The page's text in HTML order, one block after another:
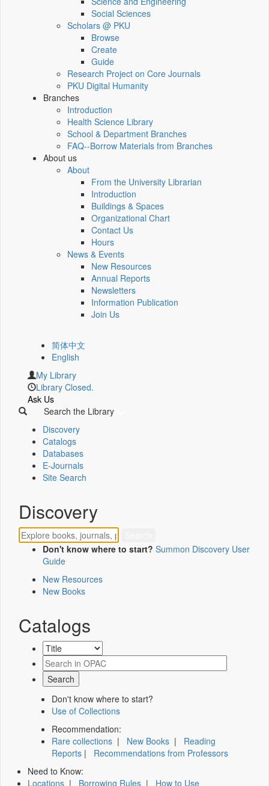
Social Sciences
Scholars @ PKU
Browse
Create
Guide
Research Project on Core Journals
PKU Digital Humanity
Branches
Introduction
Health Science Library
School & Department Branches
FAQ--Borrow Materials from Branches
About us
About
From the University Librarian
Introduction
Buildings & Spaces
Organizational Chart
Contact Us
Hours
News & Events
New Resources
Annual Reports
Newsletters
Information Publication
Join Us
简体中文
English
My Library
Library Closed.
Ask Us
Search the Library
Discovery
Catalogs
Databases
E-Journals
Site Search
Discovery
Don't know where to start? Summon Discovery User
Guide
New Resources
New Books
Catalogs
Don't know where to start?
Use of Collections
Recommendation:
Rare collections | New Books | Reading
Reports | Recommendations from Professors
Need to Know:
Locations | Borrowing Rules | How to Use